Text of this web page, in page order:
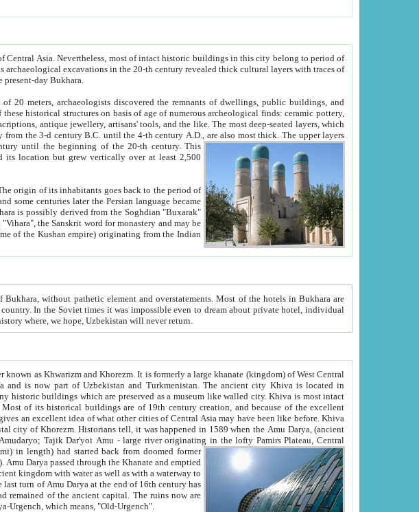
Central Asia.Nevertheless, most of intact historic buildings in this city belong to period of
the 20-th century revealed thick cultural layers with traces of
of the present-day Bukhara.
discovered the remnants of dwellings, public buildings, and
like. The most deep-seated layers, which
until the 4-th century A.D., are also most thick. The upper layers
from the 9-th century until the beginning of the 20-th century.This
location but grew vertically over at least 2,500
of
were often simply awful. It is now a history where, we hope, Uzbekistan will never return.
is located in
are preserved as a museum like walled city. Khiva is most intact
Asia may have been like before. Khiva
Oxus; Turkmen Amuderya; Uzbek Amudaryo; Tajik Dar'yoi Amu - large river originating in the lofty Pamirs Plateau,Central
length) had started back from doomed former
passed through the Khanate and emptied
water as well as with a waterway to
are
Kunya-Urgench, which means, "Old-Urgench".